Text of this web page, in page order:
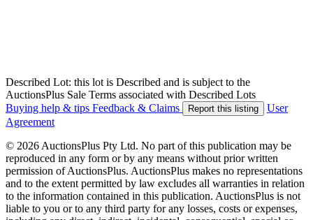
Described Lot: this lot is Described and is subject to the
AuctionsPlus Sale Terms associated with Described Lots
Buying help & tips Feedback & Claims Report this listing
User
Agreement
© 2026 AuctionsPlus Pty Ltd. No part of this publication may be
reproduced in any form or by any means without prior written
permission of AuctionsPlus. AuctionsPlus makes no representations
and to the extent permitted by law excludes all warranties in relation
to the information contained in this publication. AuctionsPlus is not
liable to you or to any third party for any losses, costs or expenses,